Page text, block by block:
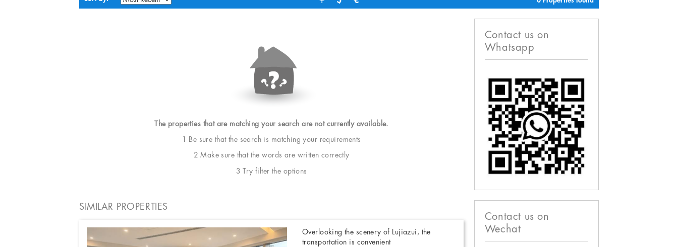
The properties that are matching your search are not currently available.
1 Be sure that the search is matching your requirements
2 Make sure that the words are written correctly
3 Try filter the options
SIMILAR PROPERTIES
Overlooking the scenery of Lujiazui, the
transportation is convenient
Contact us on
Whatsapp
Contact us on
Wechat